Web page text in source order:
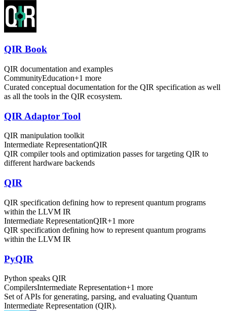
QIR Book
QIR documentation and examples
CommunityEducation+1 more
Curated conceptual documentation for the QIR specification as well
as all the tools in the QIR ecosystem.
QIR Adaptor Tool
QIR manipulation toolkit
Intermediate RepresentationQIR
QIR compiler tools and optimization passes for targeting QIR to
different hardware backends
QIR
QIR specification defining how to represent quantum programs
within the LLVM IR
Intermediate RepresentationQIR+1 more
QIR specification defining how to represent quantum programs
within the LLVM IR
PyQIR
Python speaks QIR
CompilersIntermediate Representation+1 more
Set of APIs for generating, parsing, and evaluating Quantum
Intermediate Representation (QIR).